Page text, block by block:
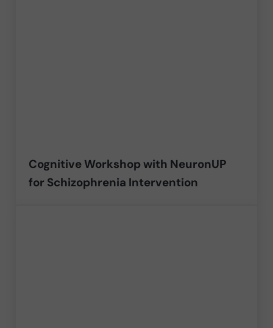
Cognitive Workshop with NeuronUP
for Schizophrenia Intervention